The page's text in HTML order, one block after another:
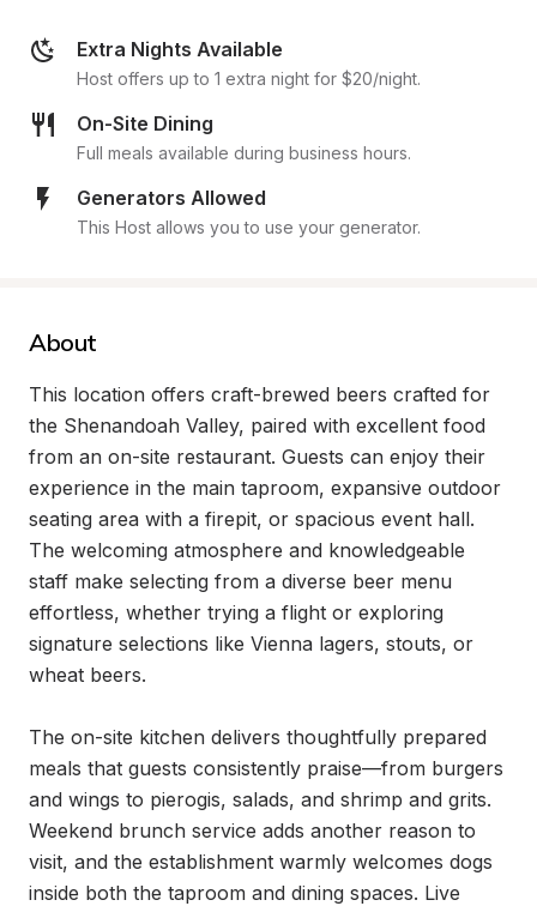
Extra Nights Available
Host offers up to 1 extra night for $20/night.
On-Site Dining
Full meals available during business hours.
Generators Allowed
This Host allows you to use your generator.
About
This location offers craft-brewed beers crafted for
the Shenandoah Valley, paired with excellent food
from an on-site restaurant. Guests can enjoy their
experience in the main taproom, expansive outdoor
seating area with a firepit, or spacious event hall.
The welcoming atmosphere and knowledgeable
staff make selecting from a diverse beer menu
effortless, whether trying a flight or exploring
signature selections like Vienna lagers, stouts, or
wheat beers.
The on-site kitchen delivers thoughtfully prepared
meals that guests consistently praise—from burgers
and wings to pierogis, salads, and shrimp and grits.
Weekend brunch service adds another reason to
visit, and the establishment warmly welcomes dogs
inside both the taproom and dining spaces. Live